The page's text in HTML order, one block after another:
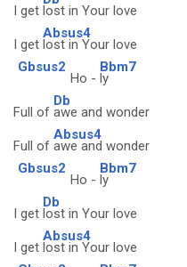
I get lost in Your love
I get
Absus4
lost in Your love
Gbsus2
Ho -
Bbm7
ly
Full of
Db
awe and wonder
Full of
Absus4
awe and wonder
Gbsus2
Ho -
Bbm7
ly
I get
Db
lost in Your love
I get
Absus4
lost in Your love